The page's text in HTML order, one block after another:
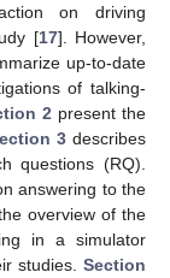
on driving
[17]. However,
up-to-date
of talking-
2 present the
3 describes
questions (RQ).
answering to the
overview of the
in a simulator
studies. Section